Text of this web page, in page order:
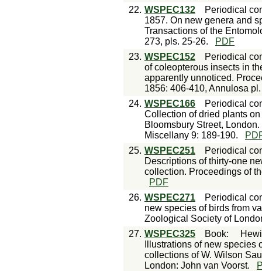
22. WSPEC132
Periodical
1857. On new genera and
Transactions of the
273, pls. 25-26.
PDF
23. WSPEC152
Periodical
of coleopterous insects in
apparently unnoticed.
1856: 406-410, Annulosa
24. WSPEC166
Periodical
Collection of dried plants
Bloomsbury Street,
Miscellany 9: 189-190.
25. WSPEC251
Periodical
Descriptions of thirty-one
collection. Proceedings of
PDF
26. WSPEC271
Periodical
new species of birds from
Zoological Society of
27. WSPEC325 Book:
Illustrations of new
collections of W. Wilson
London: John van Voorst.